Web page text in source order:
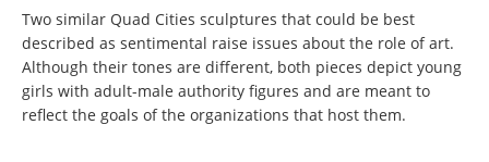
Two similar Quad Cities sculptures that could be best
described as sentimental raise issues about the role of art.
Although their tones are different, both pieces depict young
girls with adult-male authority figures and are meant to
reflect the goals of the organizations that host them.